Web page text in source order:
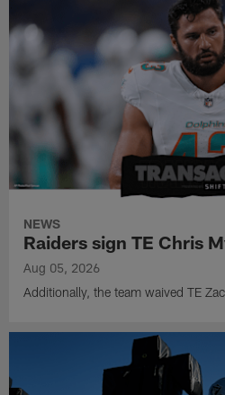
NEWS
Raiders sign TE Chris
Aug 05, 2026
Additionally, the team waived TE